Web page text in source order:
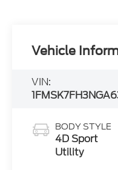
Vehicle
VIN:
BODY STYLE
4D Sport
Utility